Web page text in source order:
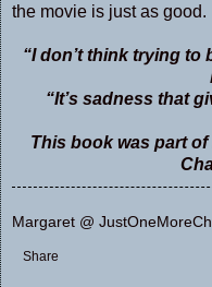
the movie is just as good.
“I don’t think trying to
“It’s sadness that
This book was part of
Margaret @
Share